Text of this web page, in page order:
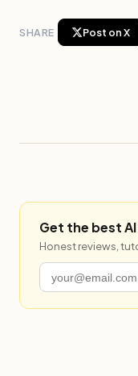
SHARE Post on X
Get the best
Honest reviews,